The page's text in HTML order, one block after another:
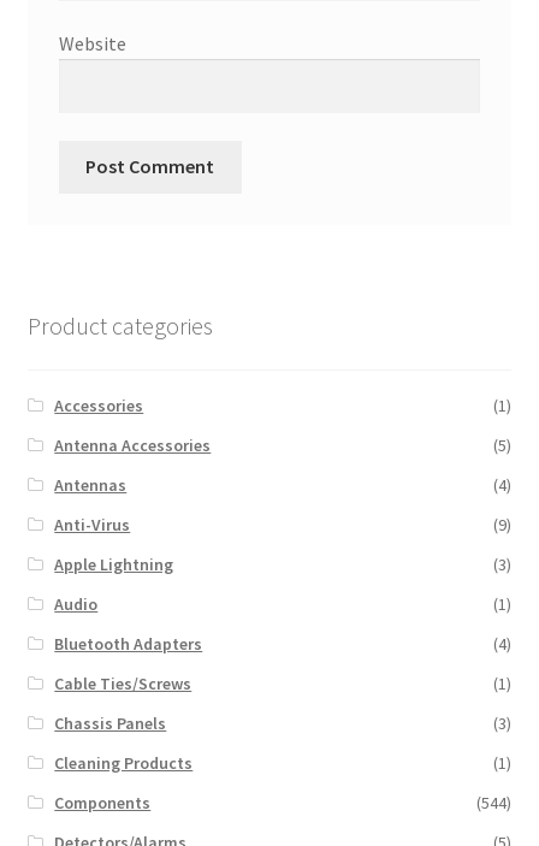
Website
Product categories
Accessories
(1)
Antenna Accessories
(5)
Antennas
(4)
Anti-Virus
(9)
Apple Lightning
(3)
Audio
(1)
Bluetooth Adapters
(4)
Cable Ties/Screws
(1)
Chassis Panels
(3)
Cleaning Products
(1)
Components
(544)